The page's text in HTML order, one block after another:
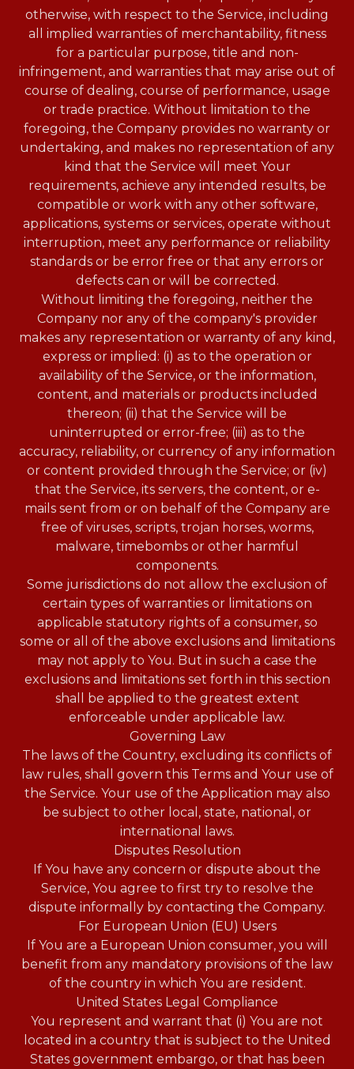
otherwise, with respect to the Service, including
all implied warranties of merchantability, fitness
for a particular purpose, title and non-
infringement, and warranties that may arise out of
course of dealing, course of performance, usage
or trade practice. Without limitation to the
foregoing, the Company provides no warranty or
undertaking, and makes no representation of any
kind that the Service will meet Your
requirements, achieve any intended results, be
compatible or work with any other software,
applications, systems or services, operate without
interruption, meet any performance or reliability
standards or be error free or that any errors or
defects can or will be corrected.
Without limiting the foregoing, neither the
Company nor any of the company's provider
makes any representation or warranty of any kind,
express or implied: (i) as to the operation or
availability of the Service, or the information,
content, and materials or products included
thereon; (ii) that the Service will be
uninterrupted or error-free; (iii) as to the
accuracy, reliability, or currency of any information
or content provided through the Service; or (iv)
that the Service, its servers, the content, or e-
mails sent from or on behalf of the Company are
free of viruses, scripts, trojan horses, worms,
malware, timebombs or other harmful
components.
Some jurisdictions do not allow the exclusion of
certain types of warranties or limitations on
applicable statutory rights of a consumer, so
some or all of the above exclusions and limitations
may not apply to You. But in such a case the
exclusions and limitations set forth in this section
shall be applied to the greatest extent
enforceable under applicable law.
Governing Law
The laws of the Country, excluding its conflicts of
law rules, shall govern this Terms and Your use of
the Service. Your use of the Application may also
be subject to other local, state, national, or
international laws.
Disputes Resolution
If You have any concern or dispute about the
Service, You agree to first try to resolve the
dispute informally by contacting the Company.
For European Union (EU) Users
If You are a European Union consumer, you will
benefit from any mandatory provisions of the law
of the country in which You are resident.
United States Legal Compliance
You represent and warrant that (i) You are not
located in a country that is subject to the United
States government embargo, or that has been